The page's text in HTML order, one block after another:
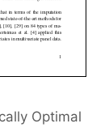
Optimal